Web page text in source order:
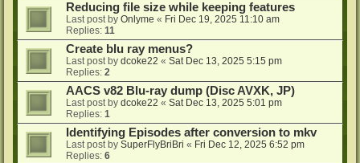
Reducing file size while keeping features
Last post by Onlyme « Fri Dec 19, 2025 11:10 am
Replies: 11
Create blu ray menus?
Last post by dcoke22 « Sat Dec 13, 2025 5:15 pm
Replies: 2
AACS v82 Blu-ray dump (Disc AVXK, JP)
Last post by dcoke22 « Sat Dec 13, 2025 5:01 pm
Replies: 1
Identifying Episodes after conversion to mkv
Last post by SuperFlyBriBri « Fri Dec 12, 2025 6:52 pm
Replies: 6